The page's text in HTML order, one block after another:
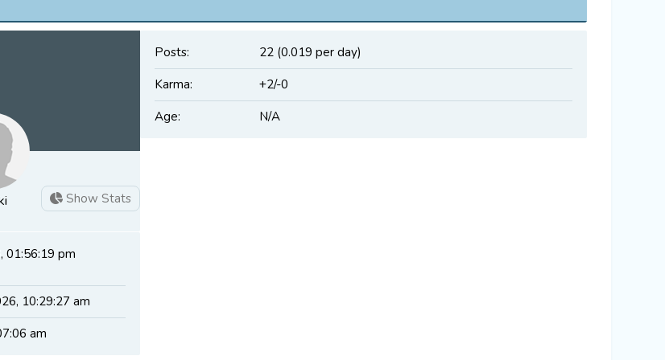
Show Stats
01:56:19 pm
10:29:27 am
am
Posts:
22 (0.019 per day)
Karma:
+2/-0
Age:
N/A